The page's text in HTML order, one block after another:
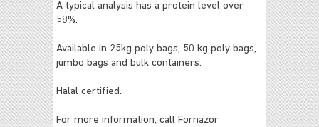
A typical analysis has a protein level over
58%.
Available in 25kg poly bags, 50 kg poly bags,
jumbo bags and bulk containers.
Halal certified.
For more information, call Fornazor